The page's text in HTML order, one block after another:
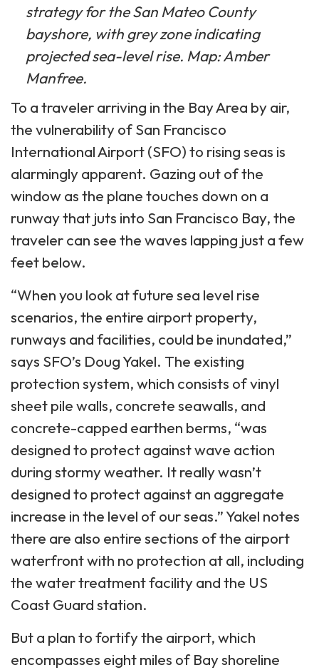
strategy for the San Mateo County
bayshore, with grey zone indicating
projected sea-level rise. Map: Amber
Manfree.
To a traveler arriving in the Bay Area by air,
the vulnerability of San Francisco
International Airport (SFO) to rising seas is
alarmingly apparent. Gazing out of the
window as the plane touches down on a
runway that juts into San Francisco Bay, the
traveler can see the waves lapping just a few
feet below.
“When you look at future sea level rise
scenarios, the entire airport property,
runways and facilities, could be inundated,”
says SFO’s Doug Yakel. The existing
protection system, which consists of vinyl
sheet pile walls, concrete seawalls, and
concrete-capped earthen berms, “was
designed to protect against wave action
during stormy weather. It really wasn’t
designed to protect against an aggregate
increase in the level of our seas.” Yakel notes
there are also entire sections of the airport
waterfront with no protection at all, including
the water treatment facility and the US
Coast Guard station.
But a plan to fortify the airport, which
encompasses eight miles of Bay shoreline